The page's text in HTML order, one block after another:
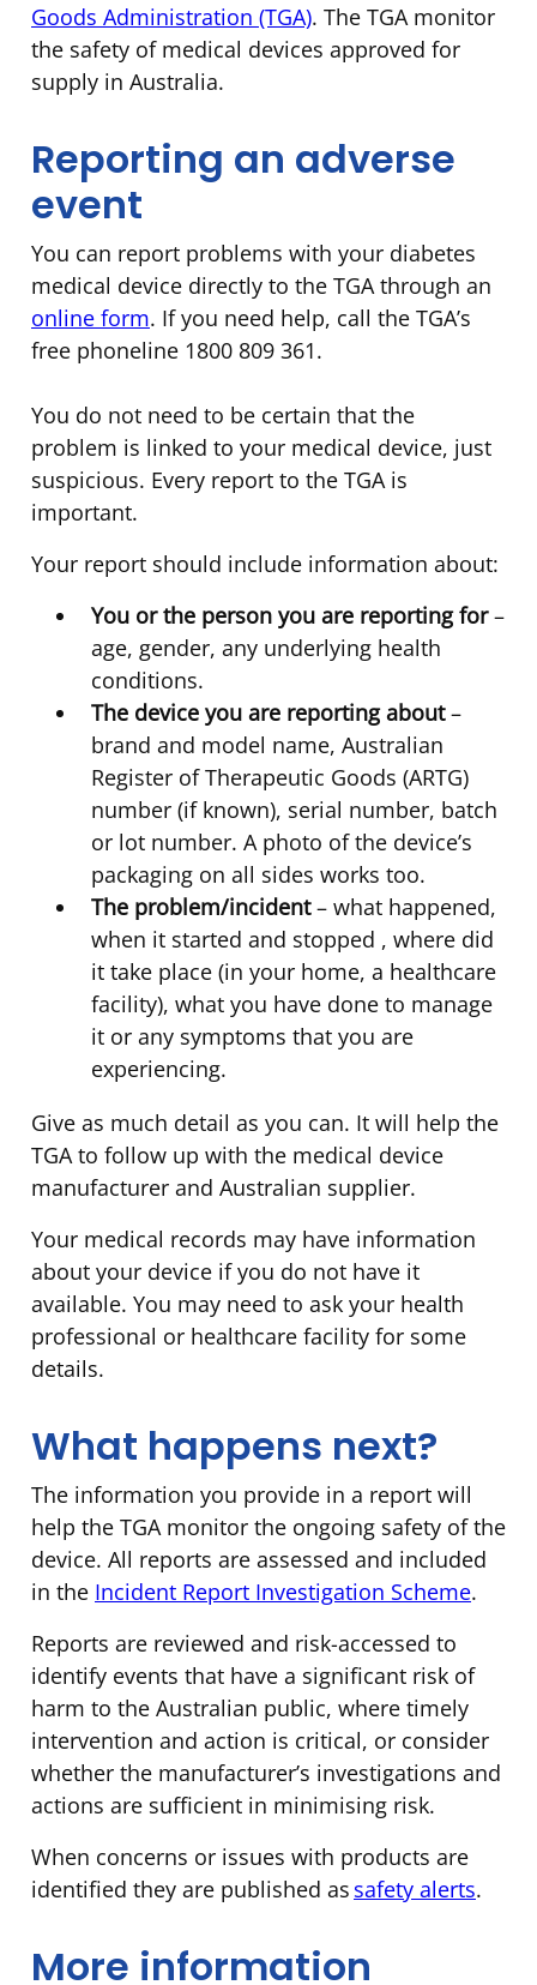
Goods Administration (TGA). The TGA monitor
the safety of medical devices approved for
supply in Australia.
Reporting an adverse
event
You can report problems with your diabetes
medical device directly to the TGA through an
online form. If you need help, call the TGA’s
free phoneline 1800 809 361.
You do not need to be certain that the
problem is linked to your medical device, just
suspicious. Every report to the TGA is
important.
Your report should include information about:
You or the person you are reporting for–
age, gender, any underlying health
conditions.
The device you are reporting about–
brand and model name, Australian
Register of Therapeutic Goods (ARTG)
number (if known), serial number, batch
or lot number. A photo of the device’s
packaging on all sides works too.
The problem/incident– what happened,
when it started and stopped , where did
it take place (in your home, a healthcare
facility), what you have done to manage
it or any symptoms that you are
experiencing.
Give as much detail as you can. It will help the
TGA to follow up with the medical device
manufacturer and Australian supplier.
Your medical records may have information
about your device if you do not have it
available. You may need to ask your health
professional or healthcare facility for some
details.
What happens next?
The information you provide in a report will
help the TGA monitor the ongoing safety of the
device. All reports are assessed and included
in the Incident Report Investigation Scheme.
Reports are reviewed and risk-accessed to
identify events that have a significant risk of
harm to the Australian public, where timely
intervention and action is critical, or consider
whether the manufacturer’s investigations and
actions are sufficient in minimising risk.
When concerns or issues with products are
identified they are published as safety alerts.
More information